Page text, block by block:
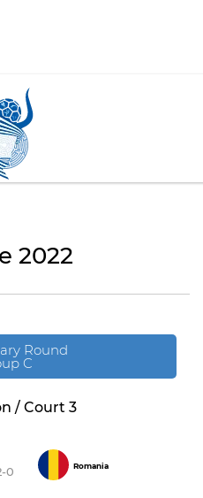
2022
Round
C
/ Court 3
0 Romania